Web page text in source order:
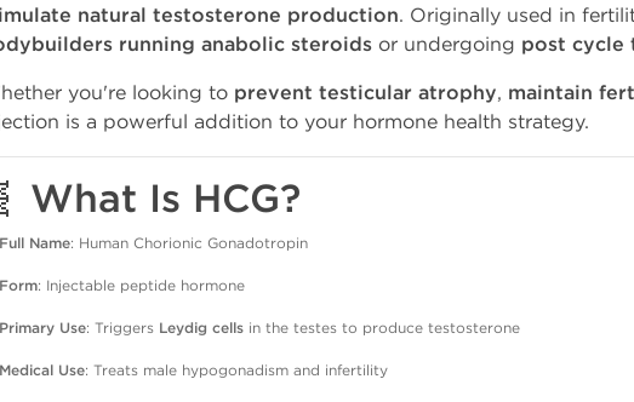
natural testosterone production. Originally used in
running anabolic steroids or undergoing post cycle
you're looking to prevent testicular atrophy, maintain
is a powerful addition to your hormone health strategy.
What Is HCG?
Full Name: Human Chorionic Gonadotropin
Form: Injectable peptide hormone
Primary Use: Triggers Leydig cells in the testes to produce testosterone
Medical Use: Treats male hypogonadism and infertility